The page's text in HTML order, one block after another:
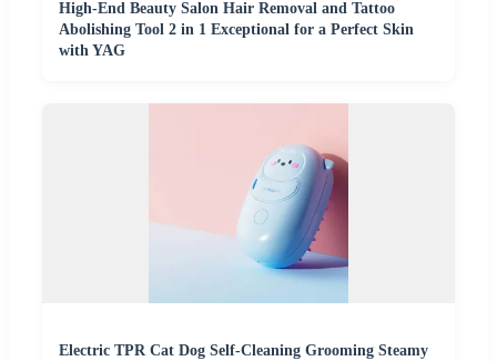
High-End Beauty Salon Hair Removal and Tattoo
Abolishing Tool 2 in 1 Exceptional for a Perfect Skin
with YAG
Electric TPR Cat Dog Self-Cleaning Grooming Steamy